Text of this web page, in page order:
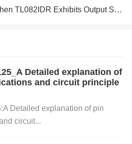
can also lead to failure.
soldering techniques can
between the compo
This results in poor elect
at high frequencies, leading
frequency response.
Exhibits Output Signal Inversion
Detailed explanation of
and circuit principle
Detailed explanation of pin
circuit...